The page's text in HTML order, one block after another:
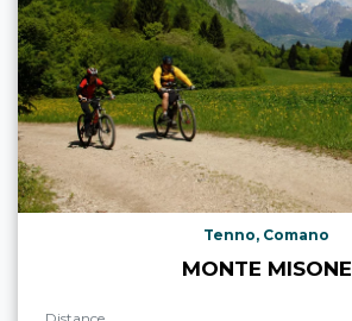
Tenno, Comano
MONTE MISONE